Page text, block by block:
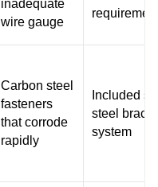
inadequate
wire gauge
Carbon steel
fasteners
that corrode
rapidly
Included
steel
system